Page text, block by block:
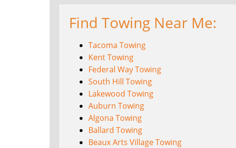
Find Towing Near Me:
Tacoma Towing
Kent Towing
Federal Way Towing
South Hill Towing
Lakewood Towing
Auburn Towing
Algona Towing
Ballard Towing
Beaux Arts Village Towing